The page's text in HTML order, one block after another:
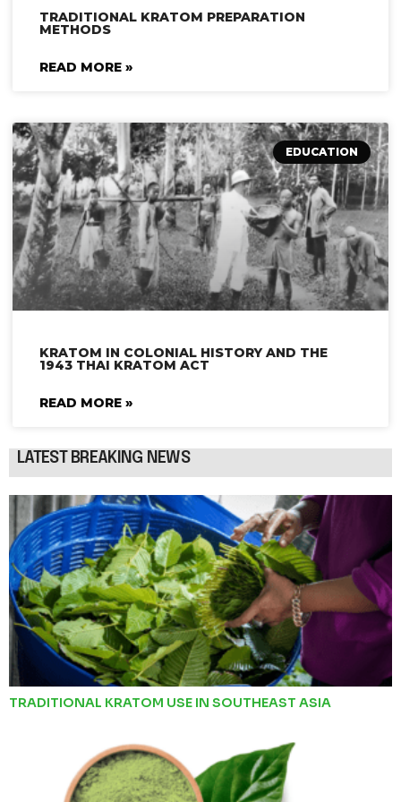
TRADITIONAL KRATOM PREPARATION
METHODS
READ MORE »
EDUCATION
KRATOM IN COLONIAL HISTORY AND THE
1943 THAI KRATOM ACT
READ MORE »
LATEST BREAKING NEWS
TRADITIONAL KRATOM USE IN SOUTHEAST ASIA